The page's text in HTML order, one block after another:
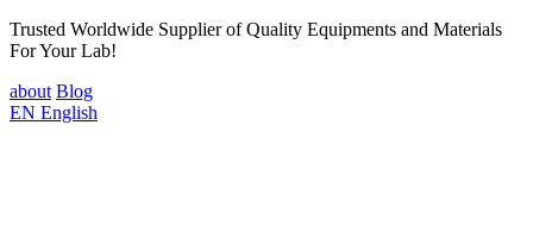
Trusted Worldwide Supplier of Quality Equipments and Materials
For Your Lab!
about Blog
EN English